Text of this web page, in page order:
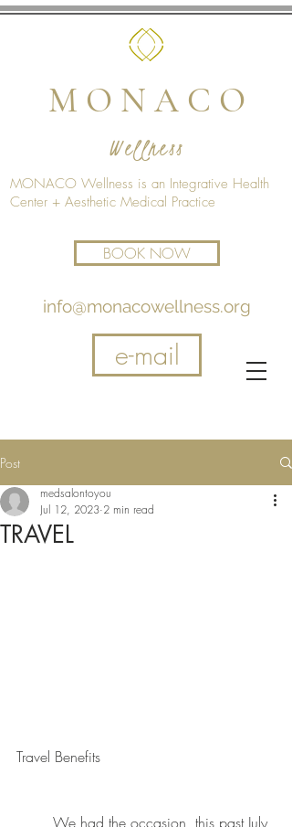
info@monacowellness.org
e-mail
MONACO Wellness is an Integrative Health
Center + Aesthetic Medical Practice
BOOK NOW
M O N A C O
Wellness
Post
TRAVEL
medsalontoyou
Jul 12, 2023 2 min read
Travel Benefits